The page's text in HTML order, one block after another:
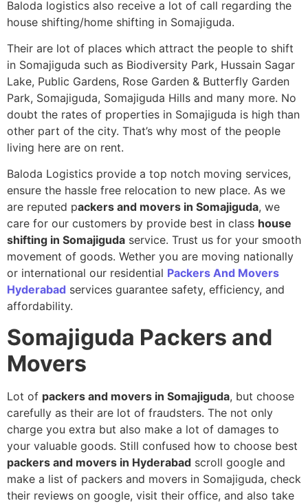
Baloda logistics also receive a lot of call regarding the
house shifting/home shifting in Somajiguda.
Their are lot of places which attract the people to shift
in Somajiguda such as Biodiversity Park, Hussain Sagar
Lake, Public Gardens, Rose Garden & Butterfly Garden
Park, Somajiguda, Somajiguda Hills and many more. No
doubt the rates of properties in Somajiguda is high than
other part of the city. That’s why most of the people
living here are on rent.
Baloda Logistics provide a top notch moving services,
ensure the hassle free relocation to new place. As we
are reputed packers and movers in Somajiguda, we
care for our customers by provide best in class house
shifting in Somajiguda service. Trust us for your smooth
movement of goods. Wether you are moving nationally
or international our residential Packers And Movers
Hyderabad services guarantee safety, efficiency, and
affordability.
Somajiguda Packers and
Movers
Lot of packers and movers in Somajiguda, but choose
carefully as their are lot of fraudsters. The not only
charge you extra but also make a lot of damages to
your valuable goods. Still confused how to choose best
packers and movers in Hyderabad scroll google and
make a list of packers and movers in Somajiguda, check
their reviews on google, visit their office, and also take